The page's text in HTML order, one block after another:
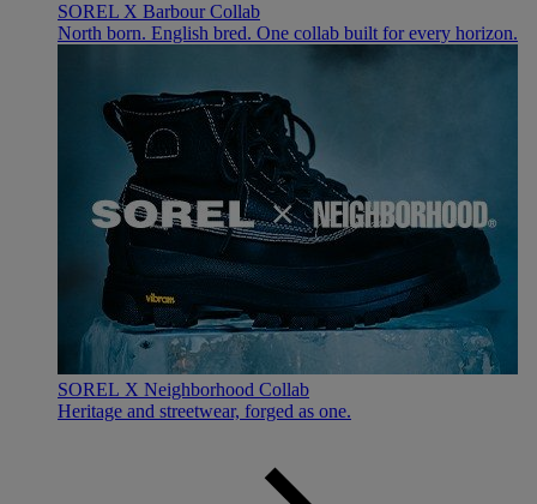
SOREL X Barbour Collab
North born. English bred. One collab built for every horizon.
SOREL X Neighborhood Collab
Heritage and streetwear, forged as one.